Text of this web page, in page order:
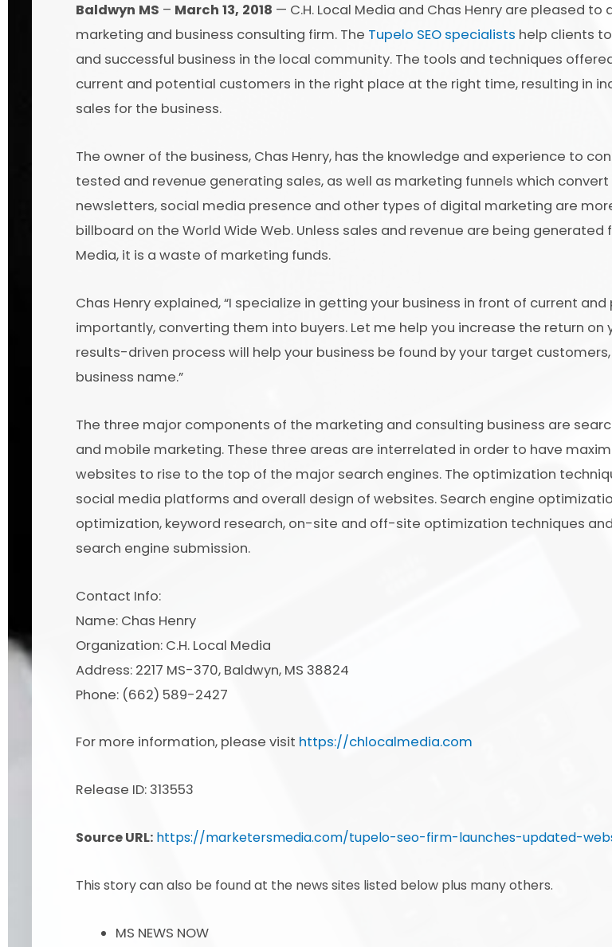
Baldwyn MS – March 13, 2018 — C.H. Local Media and Chas Henry are pleased
marketing and business consulting firm. The Tupelo SEO specialists help clients
and successful business in the local community. The tools and techniques
current and potential customers in the right place at the right time, resulting in
sales for the business.
The owner of the business, Chas Henry, has the knowledge and experience to
tested and revenue generating sales, as well as marketing funnels which
newsletters, social media presence and other types of digital marketing are
billboard on the World Wide Web. Unless sales and revenue are being
Media, it is a waste of marketing funds.
Chas Henry explained, “I specialize in getting your business in front of current
importantly, converting them into buyers. Let me help you increase the return on
results-driven process will help your business be found by your target
business name.”
The three major components of the marketing and consulting business are
and mobile marketing. These three areas are interrelated in order to have
websites to rise to the top of the major search engines. The optimization
social media platforms and overall design of websites. Search engine
optimization, keyword research, on-site and off-site optimization techniques
search engine submission.
Contact Info:
Name: Chas Henry
Organization: C.H. Local Media
Address: 2217 MS-370, Baldwyn, MS 38824
Phone: (662) 589-2427
For more information, please visit https://chlocalmedia.com
Release ID: 313553
Source URL: https://marketersmedia.com/tupelo-seo-firm-launches-updated-
This story can also be found at the news sites listed below plus many others.
MS NEWS NOW